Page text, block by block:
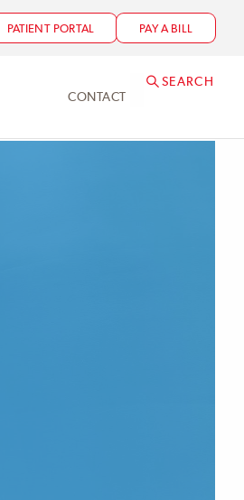
PATIENT PORTAL PAY A BILL
CONTACT
SEARCH